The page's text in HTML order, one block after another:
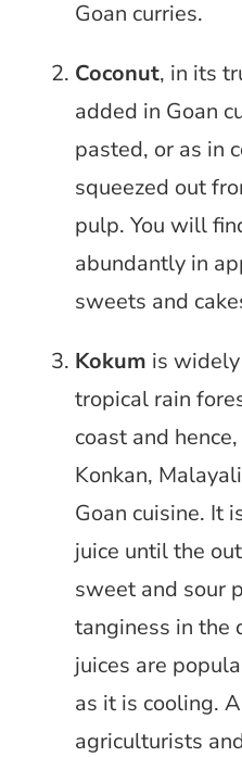
Goan curries.
Coconut, in its
added in Goan
pasted, or as in
squeezed out
pulp. You will
abundantly in
sweets and
Kokum is
tropical rain
coast and
Konkan,
Goan cuisine. It
juice until the
sweet and sour
tanginess in the
juices are
as it is cooling.
agriculturists